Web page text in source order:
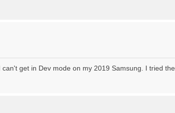
get in Dev mode on my 2019 Samsung. I tried the